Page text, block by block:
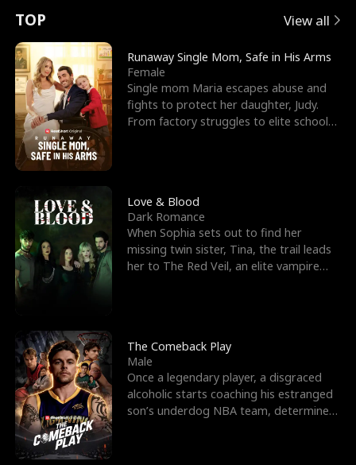
t
u
r
n
o
f
t
h
e
W
o
l
f
K
i
e
e
s
R
i
g
h
t
T
h
r
o
u
g
h
o
r
c
e
s
t
h
e
G
o
d
o
f
W
a
E
x
'
s
B
e
s
t
F
r
i
e
n
d
n
p
e
l
l
s
e
TOP View all
Runaway Single Mom, Safe in His Arms
Female
Single mom Maria escapes abuse and
fights to protect her daughter, Judy.
From factory struggles to elite schools,
Love & Blood
Dark Romance
When Sophia sets out to find her
missing twin sister, Tina, the trail leads
her to The Red Veil, an elite vampire
The Comeback Play
Male
Once a legendary player, a disgraced
alcoholic starts coaching his estranged
son’s underdog NBA team, determined